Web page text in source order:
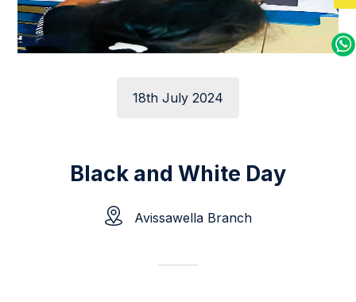
18th July 2024
Black and White Day
Avissawella Branch